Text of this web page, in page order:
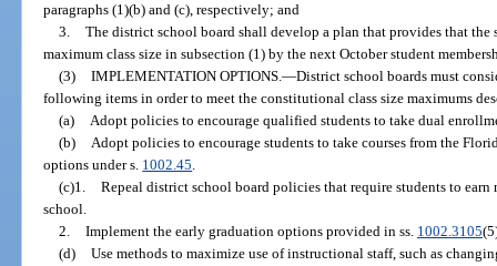
paragraphs (1)(b) and (c), respectively; and
3. The district school board shall develop a plan that provides that
maximum class size in subsection (1) by the next October student
(3) IMPLEMENTATION OPTIONS.—District school boards must
following items in order to meet the constitutional class size maximums
(a) Adopt policies to encourage qualified students to take dual
(b) Adopt policies to encourage students to take courses from the
options under s. 1002.45.
(c)1. Repeal district school board policies that require students to
school.
2. Implement the early graduation options provided in ss. 1002.3105
(d) Use methods to maximize use of instructional staff, such as